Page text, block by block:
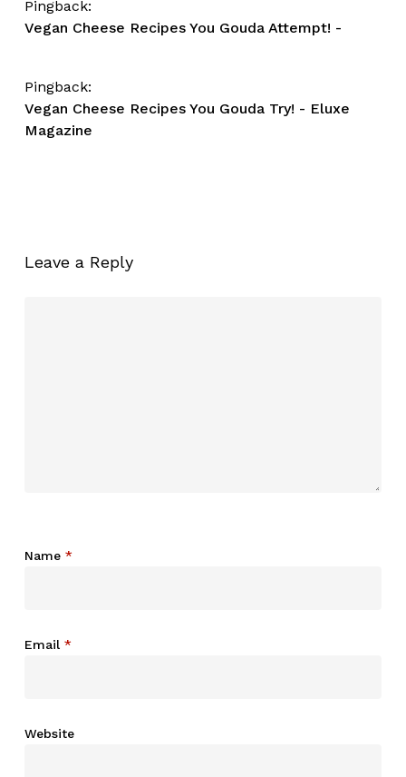
Pingback:
Vegan Cheese Recipes You Gouda Attempt! -
Pingback:
Vegan Cheese Recipes You Gouda Try! - Eluxe
Magazine
Leave a Reply
Name *
Email *
Website